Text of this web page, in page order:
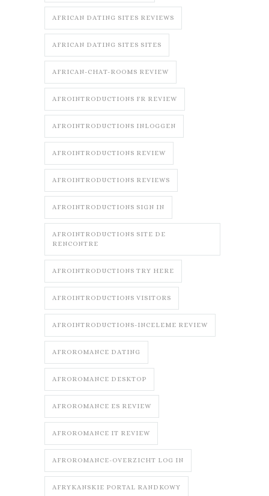
AFRICAN DATING SITES REVIEWS
AFRICAN DATING SITES SITES
AFRICAN-CHAT-ROOMS REVIEW
AFROINTRODUCTIONS FR REVIEW
AFROINTRODUCTIONS INLOGGEN
AFROINTRODUCTIONS REVIEW
AFROINTRODUCTIONS REVIEWS
AFROINTRODUCTIONS SIGN IN
AFROINTRODUCTIONS SITE DE
RENCONTRE
AFROINTRODUCTIONS TRY HERE
AFROINTRODUCTIONS VISITORS
AFROINTRODUCTIONS-INCELEME REVIEW
AFROROMANCE DATING
AFROROMANCE DESKTOP
AFROROMANCE ES REVIEW
AFROROMANCE IT REVIEW
AFROROMANCE-OVERZICHT LOG IN
AFRYKANSKIE PORTAL RANDKOWY